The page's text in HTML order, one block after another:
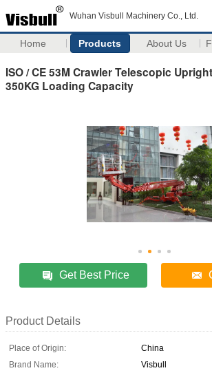
Wuhan Visbull Machinery Co., Ltd.
Home Products About Us
ISO / CE 53M Crawler Telescopic
350KG Loading Capacity
Get Best Price
Product Details
Place of Origin:
China
Brand Name:
Visbull